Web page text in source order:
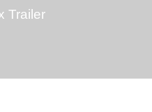
Trailer